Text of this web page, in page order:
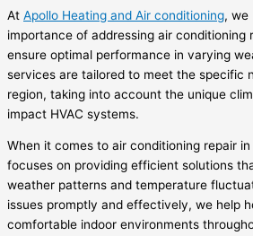
At Apollo Heating and Air conditioning, we
importance of addressing air conditioning
ensure optimal performance in varying
services are tailored to meet the specific
region, taking into account the unique
impact HVAC systems.
When it comes to air conditioning repair
focuses on providing efficient solutions
weather patterns and temperature
issues promptly and effectively, we help
comfortable indoor environments